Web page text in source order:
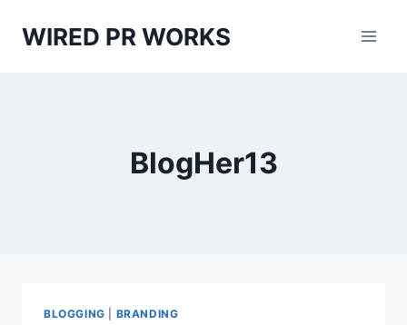
WIRED PR WORKS
BlogHer13
BLOGGING BRANDING